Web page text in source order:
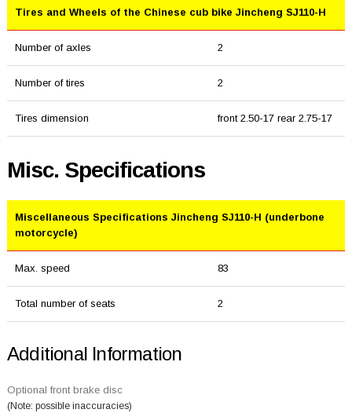
Tires and Wheels of the Chinese cub bike Jincheng SJ110-H
Number of axles 2
Number of tires 2
Tires dimension front 2.50-17 rear 2.75-17
Misc. Specifications
Miscellaneous Specifications Jincheng SJ110-H (underbone
motorcycle)
Max. speed 83
Total number of seats 2
Additional Information
Optional front brake disc
(Note: possible inaccuracies)